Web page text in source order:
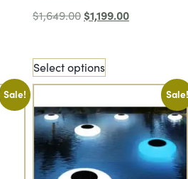
$1,649.00 $1,199.00
Select options
Sale! Sale!